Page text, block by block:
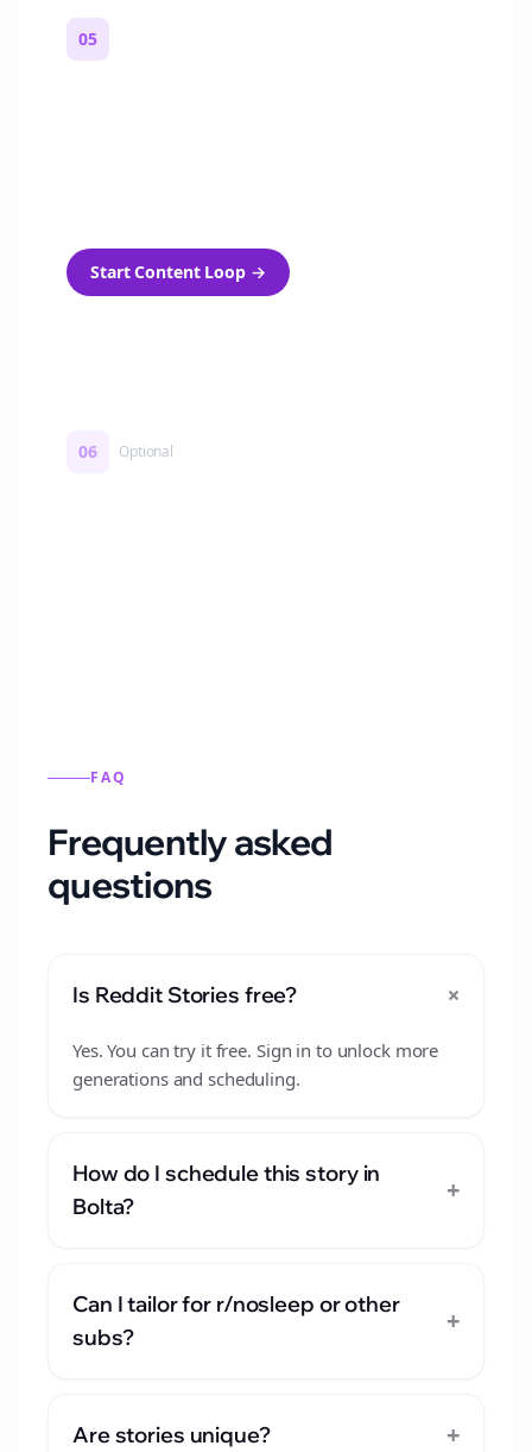
05
Start Content Loop→
06 Optional
FAQ
Frequently asked
questions
Is Reddit Stories free? +
Yes. You can try it free. Sign in to unlock more
generations and scheduling.
How do I schedule this story in
Bolta?
+
Can I tailor for r/nosleep or other
subs?
+
Are stories unique? +